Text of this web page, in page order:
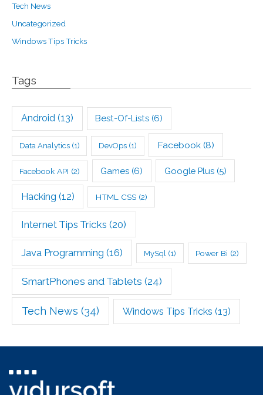
Tech News
Uncategorized
Windows Tips Tricks
Tags
Android(13) Best-Of-Lists (6)
Data Analytics(1) DevOps (1) Facebook(8)
Facebook API (2) Games (6) Google Plus(5)
Hacking (12) HTML CSS(2)
Internet Tips Tricks (20)
Java Programming (16) MySql (1) Power Bi (2)
SmartPhones and Tablets (24)
Tech News (34) Windows Tips Tricks (13)